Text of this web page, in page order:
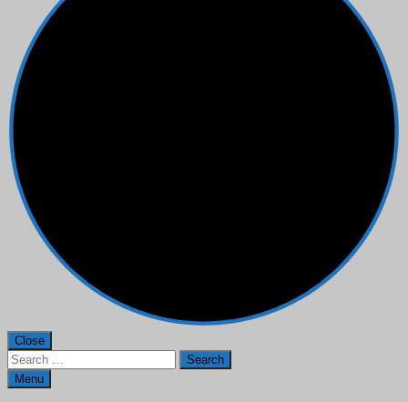
Close
Search
for:Menu